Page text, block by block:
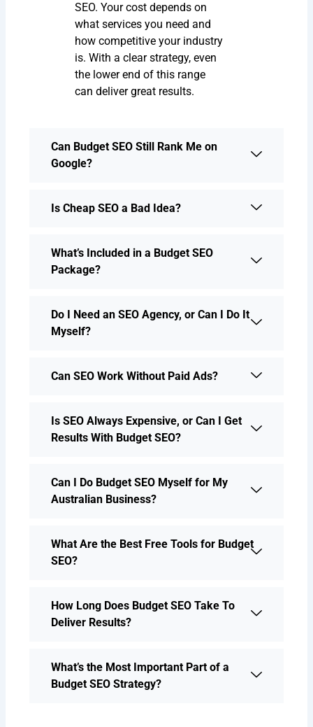
SEO. Your cost depends on
what services you need and
how competitive your industry
is. With a clear strategy, even
the lower end of this range
can deliver great results.
Can Budget SEO Still Rank Me on
Google?
Is Cheap SEO a Bad Idea?
What’s Included in a Budget SEO
Package?
Do I Need an SEO Agency, or Can I Do It
Myself?
Can SEO Work Without Paid Ads?
Is SEO Always Expensive, or Can I Get
Results With Budget SEO?
Can I Do Budget SEO Myself for My
Australian Business?
What Are the Best Free Tools for Budget
SEO?
How Long Does Budget SEO Take To
Deliver Results?
What’s the Most Important Part of a
Budget SEO Strategy?